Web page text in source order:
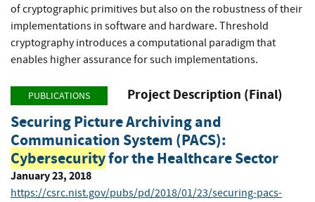
of cryptographic primitives but also on the robustness of their
implementations in software and hardware. Threshold
cryptography introduces a computational paradigm that
enables higher assurance for such implementations.
PUBLICATIONS Project Description (Final)
Securing Picture Archiving and
Communication System (PACS):
Cybersecurityfor the Healthcare Sector
January 23, 2018
https://csrc.nist.gov/pubs/pd/2018/01/23/securing-pacs-